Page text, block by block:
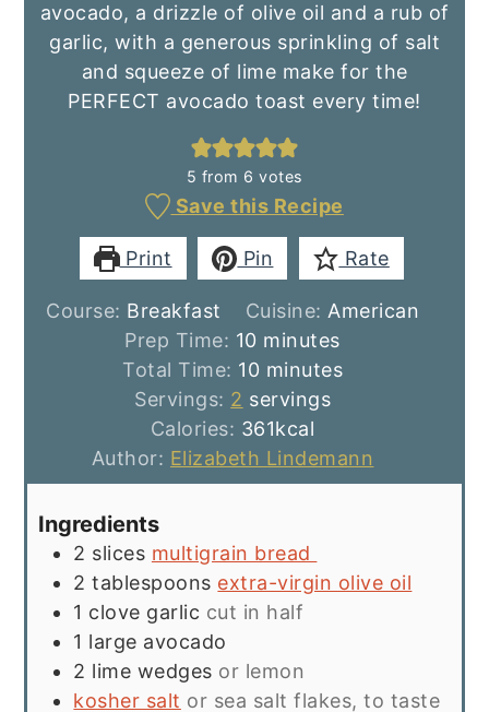
avocado, a drizzle of olive oil and a rub of
garlic, with a generous sprinkling of salt
and squeeze of lime make for the
PERFECT avocado toast every time!
5 from 6 votes
Save this Recipe
Print Pin Rate
Course: Breakfast Cuisine: American
Prep Time: 10minutes
minutes
Total Time: 10minutes
minutes
Servings: 2 servings
Calories: 361kcal
Author: Elizabeth Lindemann
Ingredients
2 slices multigrain bread
2 tablespoons extra-virgin olive oil
1 clove garlic cut in half
1 large avocado
2 lime wedges or lemon
kosher salt or sea salt flakes, to taste